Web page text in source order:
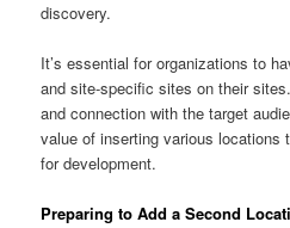
discovery.
It’s essential for organizations to
and site-specific sites on their
and connection with the target
value of inserting various locations
for development.
Preparing to Add a Second